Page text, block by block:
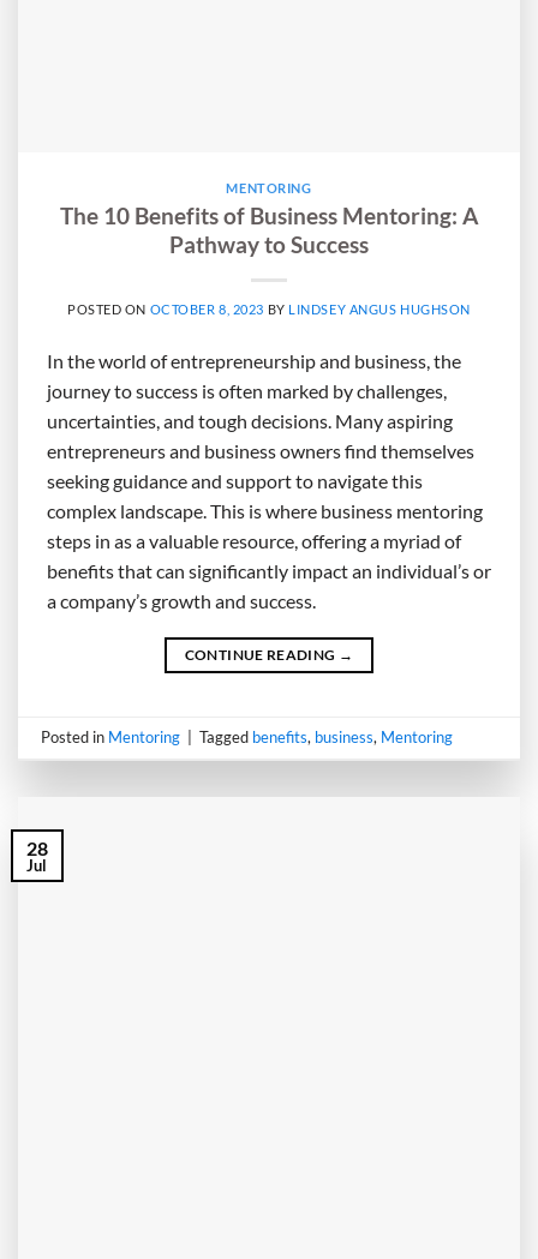
MENTORING
The 10 Benefits of Business Mentoring: A
Pathway to Success
POSTED ON OCTOBER 8, 2023 BY LINDSEY ANGUS HUGHSON
In the world of entrepreneurship and business, the
journey to success is often marked by challenges,
uncertainties, and tough decisions. Many aspiring
entrepreneurs and business owners find themselves
seeking guidance and support to navigate this
complex landscape. This is where business mentoring
steps in as a valuable resource, offering a myriad of
benefits that can significantly impact an individual’s or
a company’s growth and success.
CONTINUE READING →
Posted in Mentoring Tagged benefits, business, Mentoring
28
Jul